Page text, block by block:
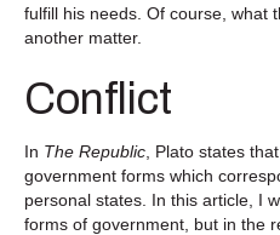
fulfill his needs. Of course, what
another matter.
Conflict
In The Republic , Plato states
government forms which
personal states. In this article, I
forms of government, but in the